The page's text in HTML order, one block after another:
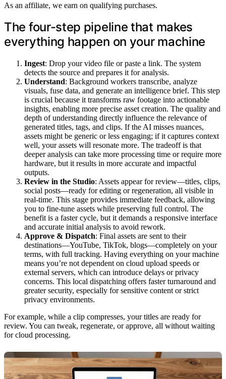
As an affiliate, we earn on qualifying purchases.
The four-step pipeline that makes
everything happen on your machine
Ingest: Drop your video file or paste a link. The system
detects the source and prepares it for analysis.
Understand: Background workers transcribe, analyze
visuals, fuse data, and generate an intelligence brief. This step
is crucial because it transforms raw footage into actionable
insights, enabling more precise asset creation. The quality and
depth of understanding directly influence the relevance of
generated titles, tags, and clips. If the AI misses nuances,
assets might be generic or less engaging; if it captures context
well, your assets will resonate more. The tradeoff is that
deeper analysis can take more processing time or require more
hardware, but it results in more accurate and impactful
outputs.
Review in the Studio: Assets appear for review—titles, clips,
social posts—ready for editing or regeneration, all visible in
real-time. This stage provides immediate feedback, allowing
you to fine-tune assets while preserving full control. The
benefit is a faster cycle, but it demands a responsive interface
and accurate initial analysis to avoid rework.
Approve & Dispatch: Final assets are sent to their
destinations—YouTube, TikTok, blogs—completely on your
terms, with full tracking. Having everything on your machine
means you’re not dependent on cloud upload speeds or
external servers, which can introduce delays or privacy
concerns. This local dispatching offers faster turnaround and
greater security, especially for sensitive content or strict
privacy environments.
For example, while a clip compresses, your titles are ready for
review. You can tweak, regenerate, or approve, all without waiting
for cloud processing.